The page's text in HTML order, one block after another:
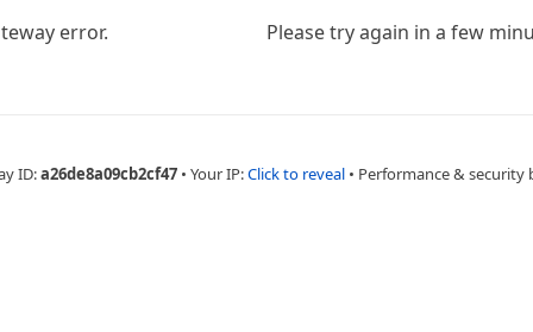
error. Please try again in a few
ID:a26de8a09cb2cf47 • Your IP:Click to reveal • Performance & security